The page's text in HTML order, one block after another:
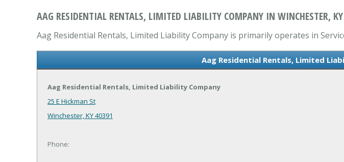
AAG RESIDENTIAL RENTALS, LIMITED LIABILITY COMPANY IN WINCHESTER, KY
Aag Residential Rentals, Limited Liability Company is primarily operates in
Aag Residential Rentals, Limited
Aag Residential Rentals, Limited Liability Company
25 E Hickman St
Winchester, KY 40391
Phone: